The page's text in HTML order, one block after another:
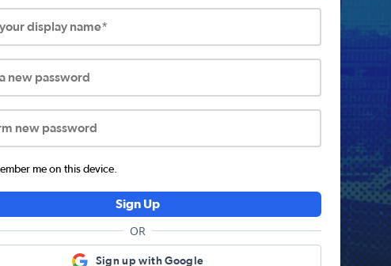
display name*
new password
new password
me on this device.
Sign Up
OR
Sign up with Google